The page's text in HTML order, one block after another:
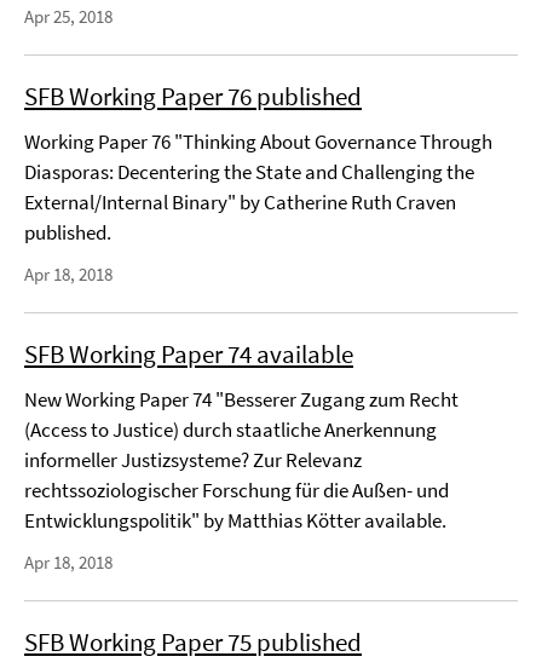
Apr 25, 2018
SFB Working Paper 76 published
Working Paper 76 "Thinking About Governance Through
Diasporas: Decentering the State and Challenging the
External/Internal Binary" by Catherine Ruth Craven
published.
Apr 18, 2018
SFB Working Paper 74 available
New Working Paper 74 "Besserer Zugang zum Recht
(Access to Justice) durch staatliche Anerkennung
informeller Justizsysteme? Zur Relevanz
rechtssoziologischer Forschung für die Außen- und
Entwicklungspolitik" by Matthias Kötter available.
Apr 18, 2018
SFB Working Paper 75 published